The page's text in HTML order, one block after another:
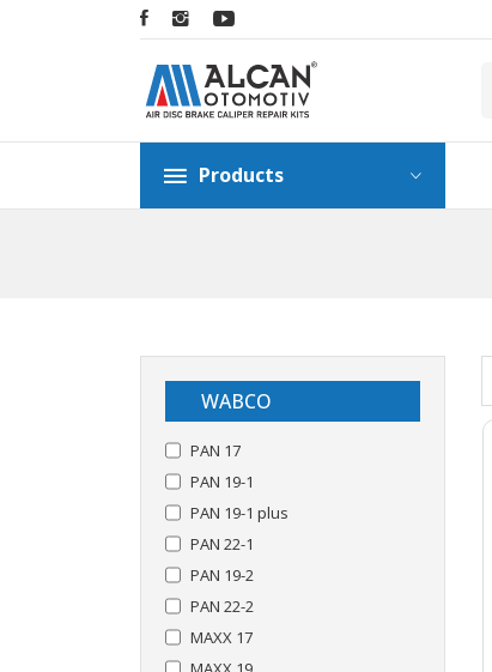
Products
WABCO
PAN 17
PAN 19-1
PAN 19-1 plus
PAN 22-1
PAN 19-2
PAN 22-2
MAXX 17